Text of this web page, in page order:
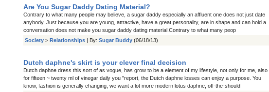
Are You Sugar Daddy Dating Material?
Contrary to what many people may believe, a sugar daddy especially an affluent one does not just date
anybody. Just because you are young, attractive, have a great personality, are in shape and can hold a
conversation does not make you sugar daddy dating material.Contrary to what many peop
Society > Relationships | By: Sugar Buddy (06/18/13)
Dutch daphne's skirt is your clever final decision
Dutch daphne dress this sort of as vogue, has grow to be a element of my lifestyle, not only for me, also
for fifteen ~ twenty ml of vinegar daily you "report, the Dutch daphne losses can enjoy a purpose. You
know, fashion is generally changing, we want a lot more modern lotus daphne, off-the-should